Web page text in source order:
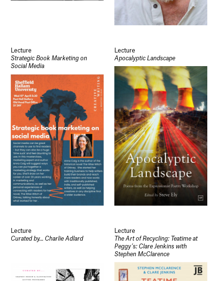
Lecture
Strategic Book Marketing on
Social Media
Lecture
Apocalyptic Landscape
Lecture
Curated by… Charlie Adlard
Lecture
The Art of Recycling: Teatime at
Peggy’s: Clare Jenkins with
Stephen McClarence